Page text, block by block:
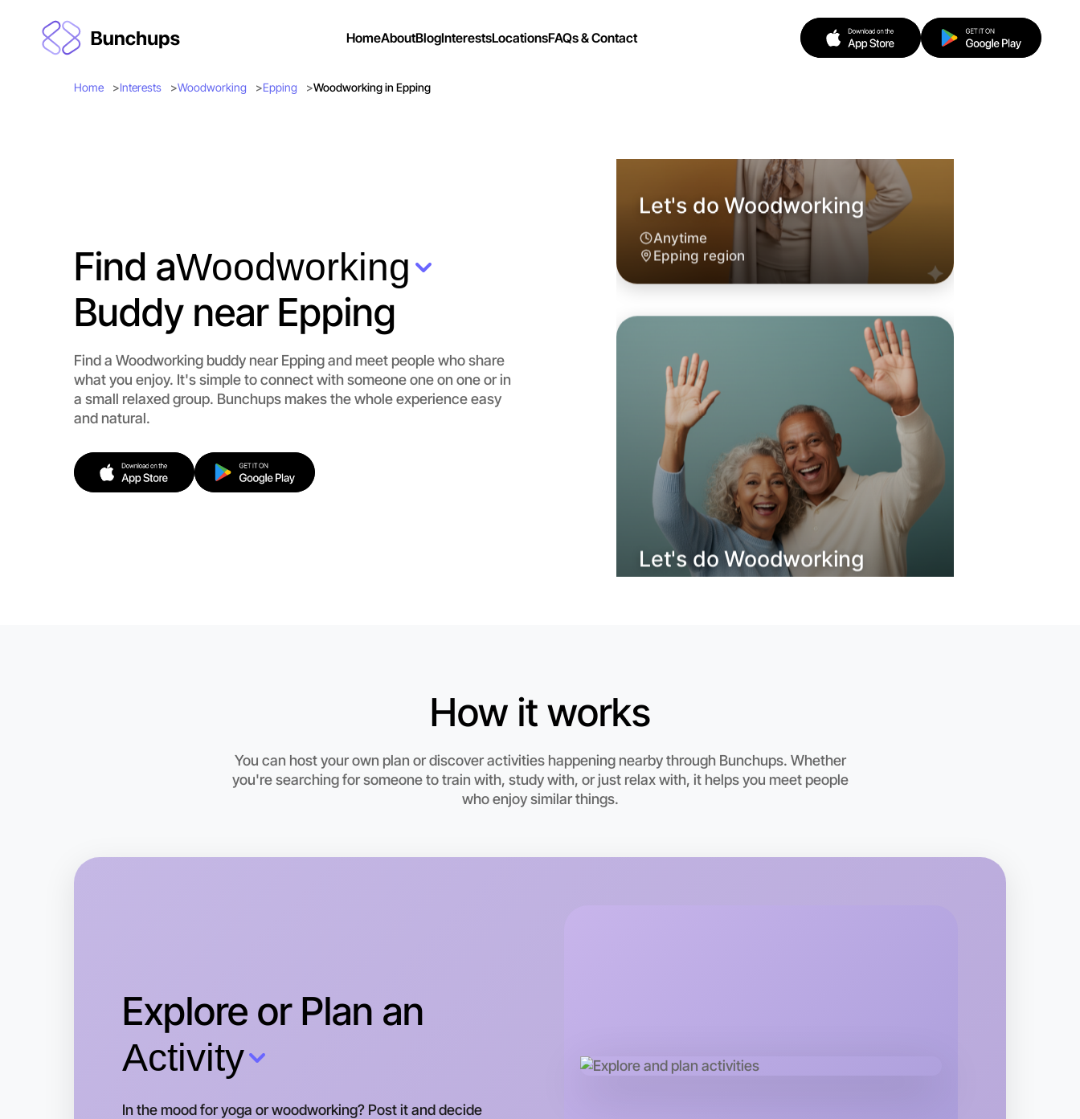
HomeAboutBlogInterestsLocationsFAQs & Contact
Home Interests Woodworking Epping Woodworking in Epping
Find aWoodworking
Buddy near Epping
Find a Woodworking buddy near Epping and meet people who share
what you enjoy. It's simple to connect with someone one on one or in
a small relaxed group. Bunchups makes the whole experience easy
and natural.
Let's do Woodworking
Flexible
Epping
Let's do Woodworking
Near Epping
Let's do Woodworking
How it works
You can host your own plan or discover activities happening nearby through Bunchups. Whether
you're searching for someone to train with, study with, or just relax with, it helps you meet people
who enjoy similar things.
Explore or Plan an
Activity
In the mood for yoga or woodworking? Post it and decide